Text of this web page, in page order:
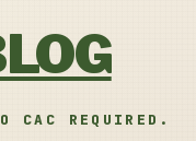
CAC REQUIRED.